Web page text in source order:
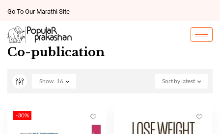
Go To Our Marathi Site
Co-publication
Sort by latest
Show 16
-30%